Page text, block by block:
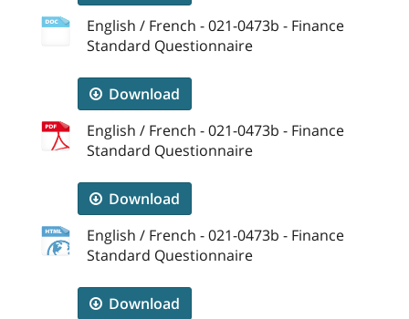
English / French - 021-0473b - Finance
Standard Questionnaire
Download
English / French - 021-0473b - Finance
Standard Questionnaire
Download
English / French - 021-0473b - Finance
Standard Questionnaire
Download